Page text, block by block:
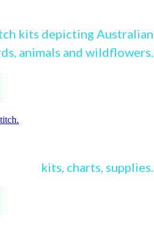
kits depicting Australian
animals and wildflowers.
kits, charts, supplies.